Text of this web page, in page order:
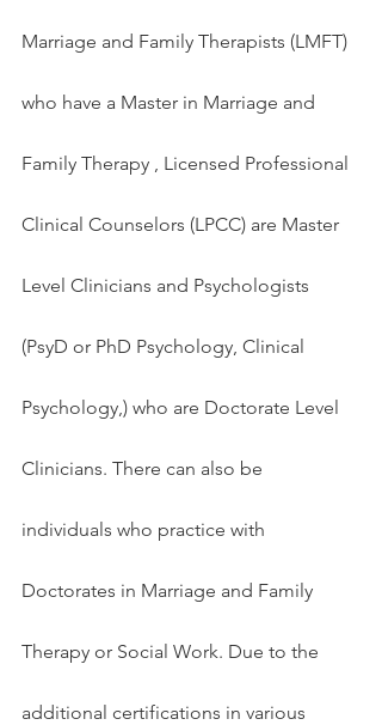
Marriage and Family Therapists (LMFT)
who have a Master in Marriage and
Family Therapy , Licensed Professional
Clinical Counselors (LPCC) are Master
Level Clinicians and Psychologists
(PsyD or PhD Psychology, Clinical
Psychology,) who are Doctorate Level
Clinicians. There can also be
individuals who practice with
Doctorates in Marriage and Family
Therapy or Social Work. Due to the
additional certifications in various